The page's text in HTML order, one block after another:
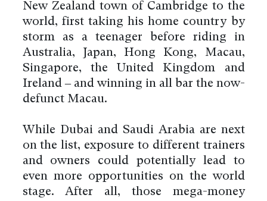
New Zealand town of Cambridge to the
world, first taking his home country by
storm as a teenager before riding in
Australia, Japan, Hong Kong, Macau,
Singapore, the United Kingdom and
Ireland – and winning in all bar the now-
defunct Macau.
While Dubai and Saudi Arabia are next
on the list, exposure to different trainers
and owners could potentially lead to
even more opportunities on the world
stage. After all, those mega-money